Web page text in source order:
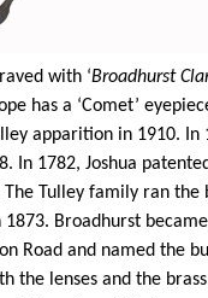
with ‘Broadhurst
has a ‘Comet’
apparition in 1910. In
In 1782, Joshua
The Tulley family ran the
1873. Broadhurst
Road and named the
the lenses and the